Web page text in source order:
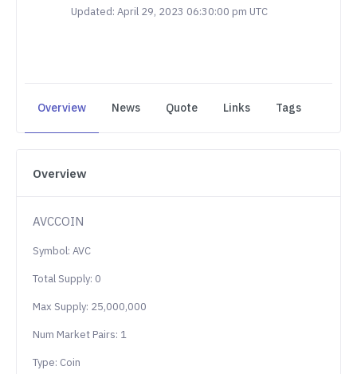
Updated: April 29, 2023 06:30:00 pm UTC
Overview News Quote Links Tags
Overview
AVCCOIN
Symbol: AVC
Total Supply: 0
Max Supply: 25,000,000
Num Market Pairs: 1
Type: Coin